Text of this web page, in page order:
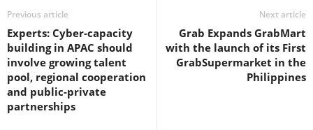
Previous article
Experts: Cyber-capacity
building in APAC should
involve growing talent
pool, regional cooperation
and public-private
partnerships
Next article
Grab Expands GrabMart
with the launch of its First
GrabSupermarket in the
Philippines